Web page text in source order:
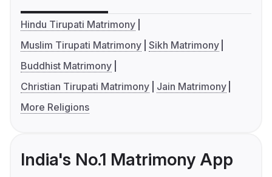
Hindu Tirupati Matrimony
Muslim Tirupati Matrimony Sikh Matrimony
Buddhist Matrimony
Christian Tirupati Matrimony
Jain Matrimony
More Religions
India's No.1 Matrimony App